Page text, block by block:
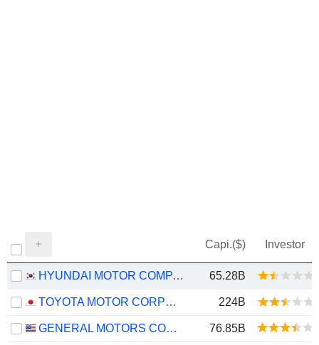
Capi.($) Investor
HYUNDAI MOTOR COMPANY 65.28B
TOYOTA MOTOR CORPORATION 224B
GENERAL MOTORS COMPANY 76.85B